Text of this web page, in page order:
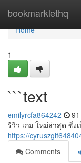
bookmarklethq
Home
Home
1
```text
emilyrcfa864242
รีวิว เกม ใหม่ล่าสุด ซึ่ง
https://
Comments